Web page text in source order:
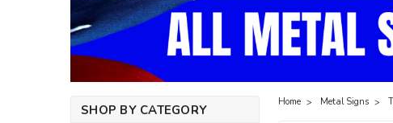
SHOP BY CATEGORY
Home Metal Signs